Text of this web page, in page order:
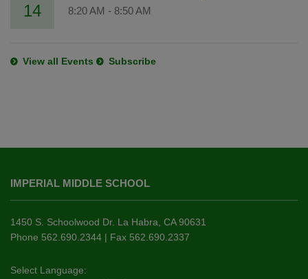
14 8:20 AM - 8:50 AM
View all Events Subscribe
provides
information
using
PDF,
this
IMPERIAL MIDDLE SCHOOL
1450 S. Schoolwood Dr. La Habra, CA 90631
Phone 562.690.2344 | Fax 562.690.2337
Select Language: